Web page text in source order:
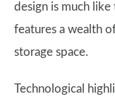
design is much
features a wealth
storage space.
Technological